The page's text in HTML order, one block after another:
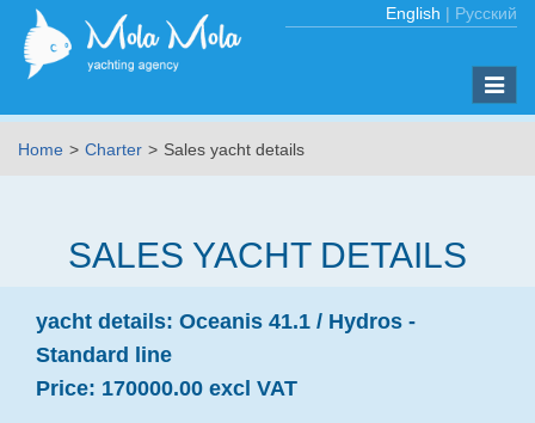
English | Русский
Toggle
Home
Charter Sales yacht details
SALES YACHT DETAILS
yacht details: Oceanis 41.1 / Hydros -
Standard line
Price: 170000.00 excl VAT